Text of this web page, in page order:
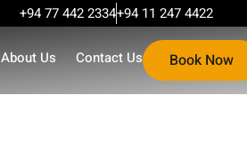
+94 77 442 2334+94 11 247 4422
About Us Contact Us Book Now